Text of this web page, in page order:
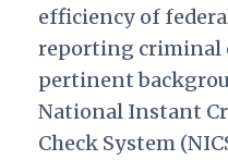
efficiency of
reporting criminal
pertinent
National Instant
Check System